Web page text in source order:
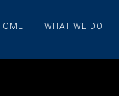
WHAT WE DO